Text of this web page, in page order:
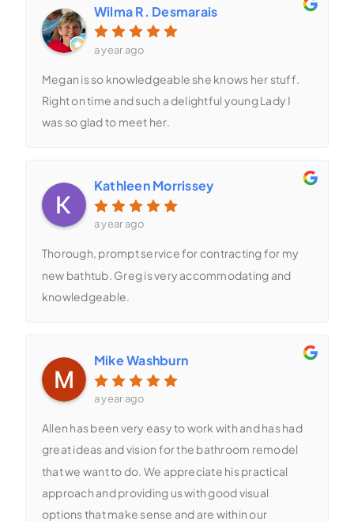
Wilma R. Desmarais
a year ago
Megan is so knowledgeable she knows her stuff.
Right on time and such a delightful young Lady I
was so glad to meet her.
Kathleen Morrissey
a year ago
Thorough, prompt service for contracting for my
new bathtub. Greg is very accommodating and
knowledgeable.
Mike Washburn
a year ago
Allen has been very easy to work with and has had
great ideas and vision for the bathroom remodel
that we want to do. We appreciate his practical
approach and providing us with good visual
options that make sense and are within our